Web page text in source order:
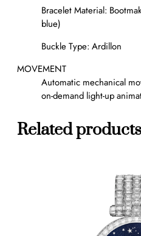
Bracelet Material:
blue)
Buckle Type: Ardillon
MOVEMENT
Automatic mechanical
on-demand light-up
Related products